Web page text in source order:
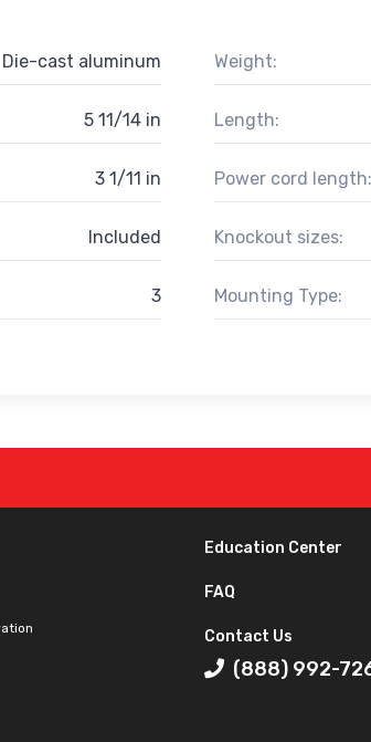
Die-cast aluminum Weight:
5 11/14 in Length:
3 1/11 in Power cord length:
Included Knockout sizes:
3 Mounting Type:
Education Center
FAQ
Contact Us
(888) 992-